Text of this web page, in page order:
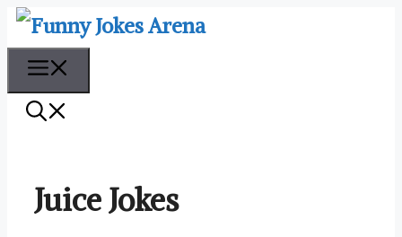
Skip
content
Juice Jokes